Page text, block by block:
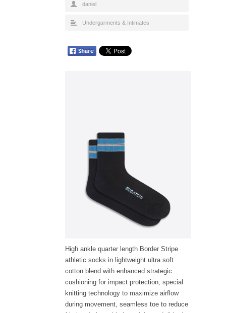
daniel
Undergarments & Intimates
High ankle quarter length Border Stripe
athletic socks in lightweight ultra soft
cotton blend with enhanced strategic
cushioning for impact protection, special
knitting technology to maximize airflow
during movement, seamless toe to reduce